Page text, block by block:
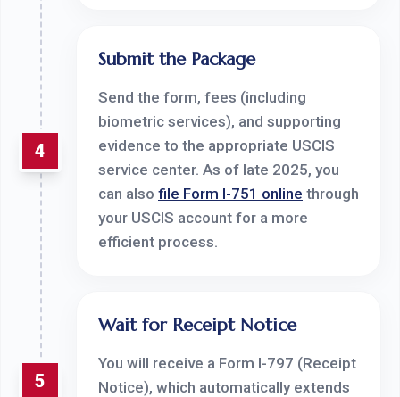
4
Submit the Package
Send the form, fees (including
biometric services), and supporting
evidence to the appropriate USCIS
service center. As of late 2025, you
can also file Form I-751 online through
your USCIS account for a more
efficient process.
5
Wait for Receipt Notice
You will receive a Form I-797 (Receipt
Notice), which automatically extends